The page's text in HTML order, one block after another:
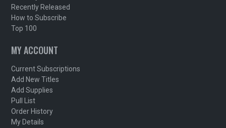
Recently Released
How to Subscribe
Top 100
MY ACCOUNT
Current Subscriptions
Add New Titles
Add Supplies
Pull List
Order History
My Details